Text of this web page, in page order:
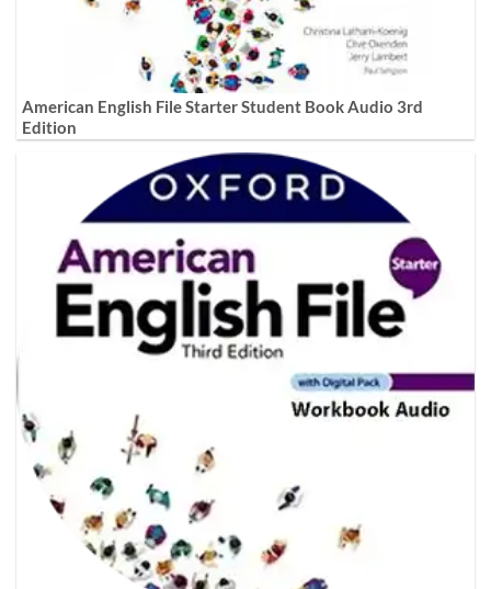
American English File Starter Student Book Audio 3rd
Edition